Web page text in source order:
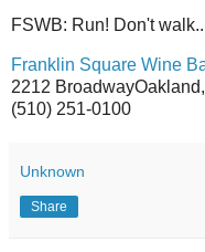
FSWB: Run! Don't
Franklin Square Wine
2212
(510) 251-0100
Unknown
Share